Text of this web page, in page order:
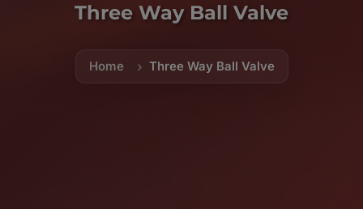
Three Way Ball Valve
Home Three Way Ball Valve